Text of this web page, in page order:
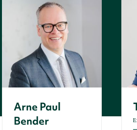
Arne Paul
Bender